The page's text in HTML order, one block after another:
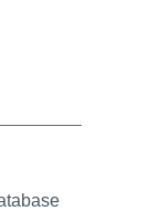
Info/